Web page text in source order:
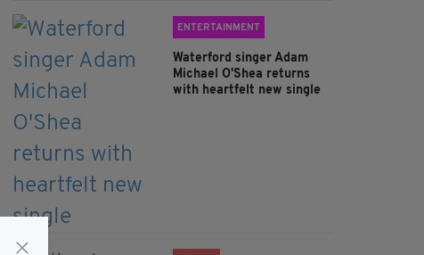
ENTERTAINMENT
Waterford singer Adam
Michael O'Shea returns
with heartfelt new single